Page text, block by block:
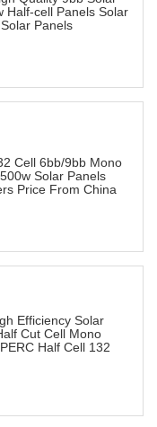
Half-cell Panels Solar
Panels
Cell 6bb/9bb Mono
Solar Panels
Price From China
Efficiency Solar
Cut Cell Mono
Half Cell 132